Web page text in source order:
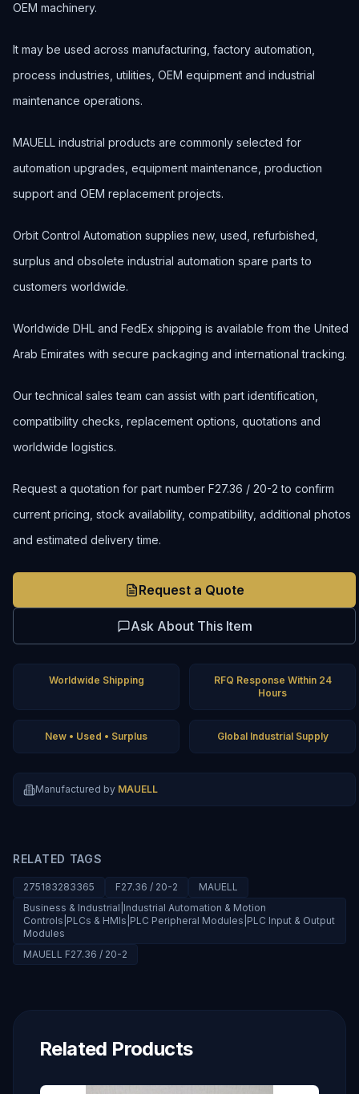
OEM machinery.
It may be used across manufacturing, factory automation,
process industries, utilities, OEM equipment and industrial
maintenance operations.
MAUELL industrial products are commonly selected for
automation upgrades, equipment maintenance, production
support and OEM replacement projects.
Orbit Control Automation supplies new, used, refurbished,
surplus and obsolete industrial automation spare parts to
customers worldwide.
Worldwide DHL and FedEx shipping is available from the United
Arab Emirates with secure packaging and international tracking.
Our technical sales team can assist with part identification,
compatibility checks, replacement options, quotations and
worldwide logistics.
Request a quotation for part number F27.36 / 20-2 to confirm
current pricing, stock availability, compatibility, additional photos
and estimated delivery time.
Request a Quote
Ask About This Item
Worldwide Shipping
RFQ Response Within 24
Hours
New • Used • Surplus Global Industrial Supply
Manufactured by MAUELL
RELATED TAGS
275183283365 F27.36 / 20-2
MAUELL
Business & Industrial|Industrial Automation & Motion
Controls|PLCs & HMIs|PLC Peripheral Modules|PLC Input & Output
Modules
MAUELL F27.36 / 20-2
Related Products